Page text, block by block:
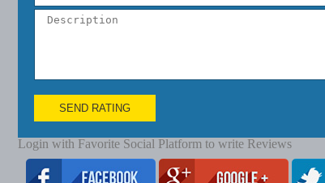
SEND RATING
Login with Favorite Social Platform to write Reviews